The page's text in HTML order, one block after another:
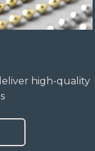
high-quality